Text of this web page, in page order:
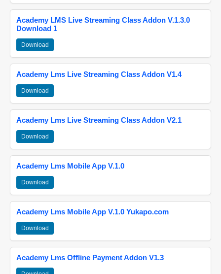
Academy LMS Live Streaming Class Addon V.1.3.0
Download 1
Download
Academy Lms Live Streaming Class Addon V1.4
Download
Academy Lms Live Streaming Class Addon V2.1
Download
Academy Lms Mobile App V.1.0
Download
Academy Lms Mobile App V.1.0 Yukapo.com
Download
Academy Lms Offline Payment Addon V1.3